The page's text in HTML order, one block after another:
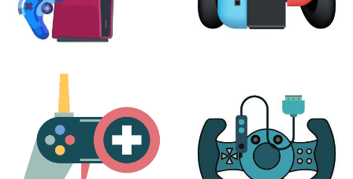
PLAYSTATION
17 products
25 products